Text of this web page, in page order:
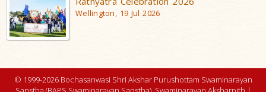
Wellington, 19 Jul 2026
© 1999-2026 Bochasanwasi Shri Akshar Purushottam Swaminarayan